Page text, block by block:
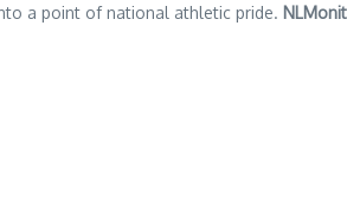
a point of national athletic pride.